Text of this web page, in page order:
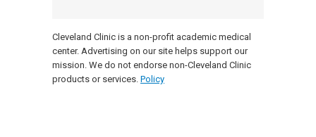
Cleveland Clinic is a non-profit academic medical
center. Advertising on our site helps support our
mission. We do not endorse non-Cleveland Clinic
products or services. Policy